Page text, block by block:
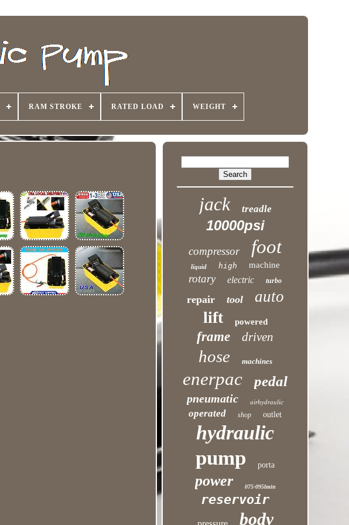
RAM STROKE RATED LOAD WEIGHT
jack treadle
10000psi
compressor foot
liquid high machine
rotary electric turbo
repair tool auto
lift powered
frame driven
hose machines
enerpac pedal
pneumatic airhydraulic
operated shop outlet
hydraulic
pump porta
power 075-095lmin
reservoir
body